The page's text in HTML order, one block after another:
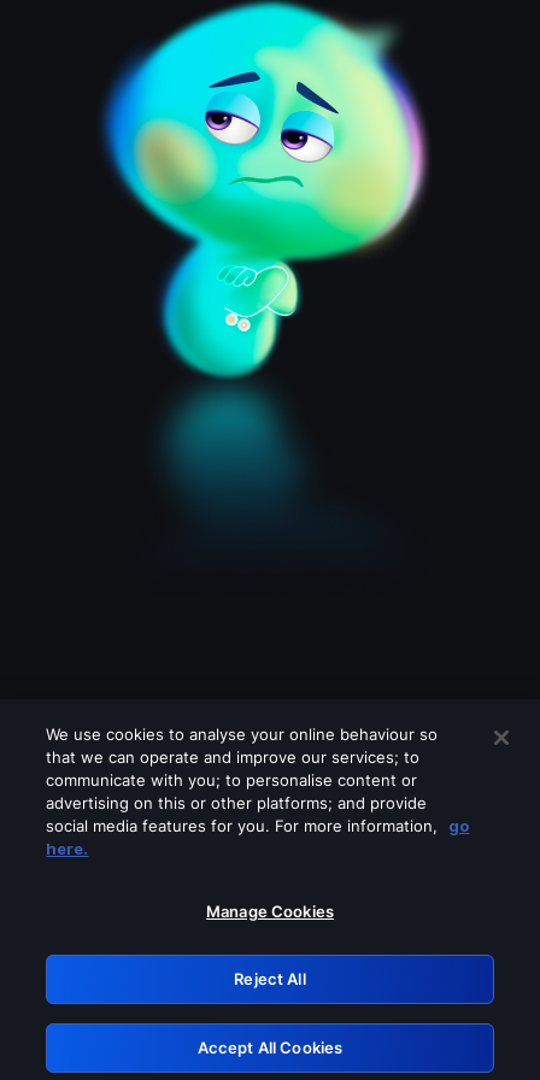
Please turn off any of these services
GRN: 0.52623017.1786039940.1d48727
Retry
We use cookies to analyse your online behaviour so
that we can operate and improve our services; to
communicate with you; to personalise content or
advertising on this or other platforms; and provide
social media features for you. For more information,
go
here.
Manage Cookies
Reject All
Accept All Cookies